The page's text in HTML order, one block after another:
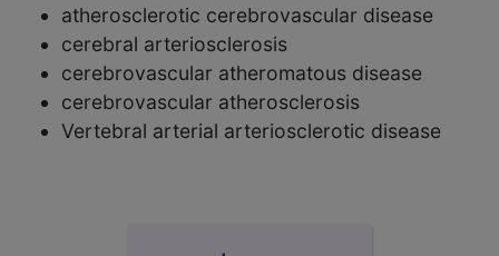
atherosclerotic cerebrovascular disease
cerebral arteriosclerosis
cerebrovascular atheromatous disease
cerebrovascular atherosclerosis
Vertebral arterial arteriosclerotic disease